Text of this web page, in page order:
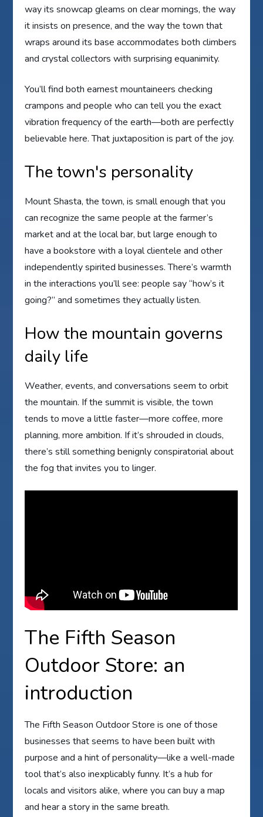
way its snowcap gleams on clear mornings, the way
it insists on presence, and the way the town that
wraps around its base accommodates both climbers
and crystal collectors with surprising equanimity.
You’ll find both earnest mountaineers checking
crampons and people who can tell you the exact
vibration frequency of the earth—both are perfectly
believable here. That juxtaposition is part of the joy.
The town's personality
Mount Shasta, the town, is small enough that you
can recognize the same people at the farmer’s
market and at the local bar, but large enough to
have a bookstore with a loyal clientele and other
independently spirited businesses. There’s warmth
in the interactions you’ll see: people say “how’s it
going?” and sometimes they actually listen.
How the mountain governs
daily life
Weather, events, and conversations seem to orbit
the mountain. If the summit is visible, the town
tends to move a little faster—more coffee, more
planning, more ambition. If it’s shrouded in clouds,
there’s still something benignly conspiratorial about
the fog that invites you to linger.
The Fifth Season
Outdoor Store: an
introduction
The Fifth Season Outdoor Store is one of those
businesses that seems to have been built with
purpose and a hint of personality—like a well-made
tool that’s also inexplicably funny. It’s a hub for
locals and visitors alike, where you can buy a map
and hear a story in the same breath.